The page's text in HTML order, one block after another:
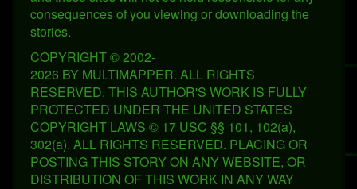
consequences of you viewing or downloading the
stories.
COPYRIGHT © 2002-
2026 BY MULTIMAPPER. ALL RIGHTS
RESERVED. THIS AUTHOR'S WORK IS FULLY
PROTECTED UNDER THE UNITED STATES
COPYRIGHT LAWS © 17 USC §§ 101, 102(a),
302(a). ALL RIGHTS RESERVED. PLACING OR
POSTING THIS STORY ON ANY WEBSITE, OR
DISTRIBUTION OF THIS WORK IN ANY WAY